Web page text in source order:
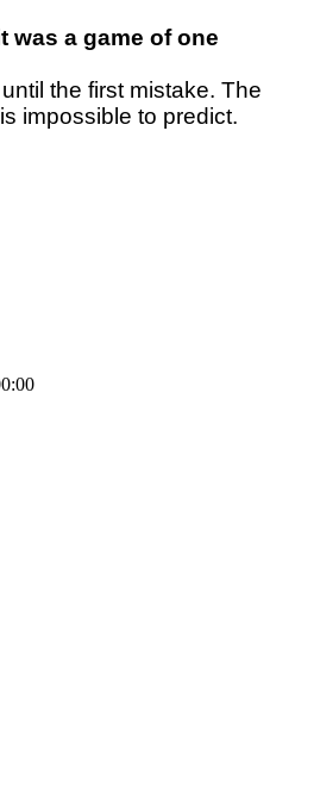
was a game of one
the first mistake. The
impossible to predict.